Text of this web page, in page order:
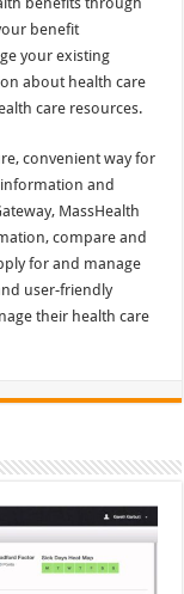
benefit
your existing
about health care
care resources.
convenient way for
and
MassHealth
compare and
for and manage
user-friendly
their health care